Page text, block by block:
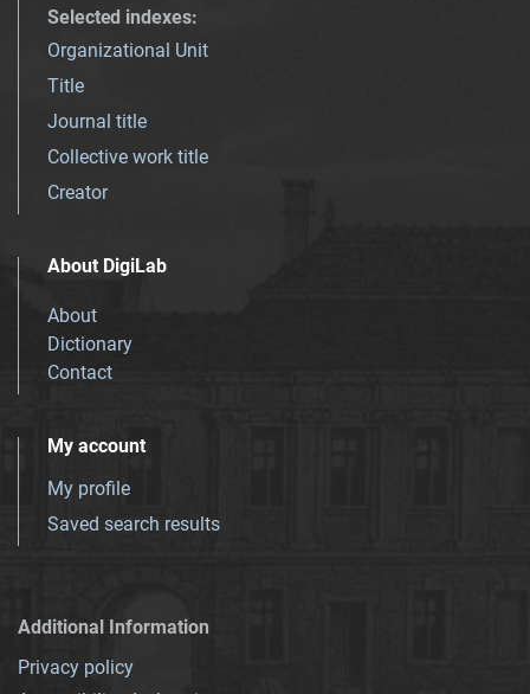
Selected indexes:
Organizational Unit
Title
Journal title
Collective work title
Creator
About DigiLab
About
Dictionary
Contact
My account
My profile
Saved search results
Additional Information
Privacy policy